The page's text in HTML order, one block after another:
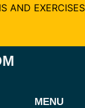
AND EXERCISES
MENU